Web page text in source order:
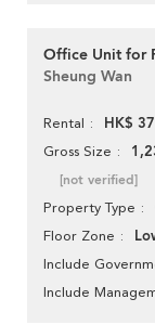
Office Unit for
Sheung Wan
Rental HK$
Gross Size
[not verified]
Property Type
Floor Zone
Include
Include